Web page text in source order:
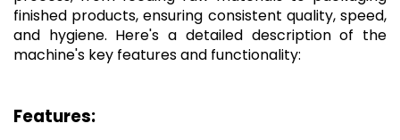
finished products, ensuring consistent quality, speed,
and hygiene. Here's a detailed description of the
machine's key features and functionality:
Features: